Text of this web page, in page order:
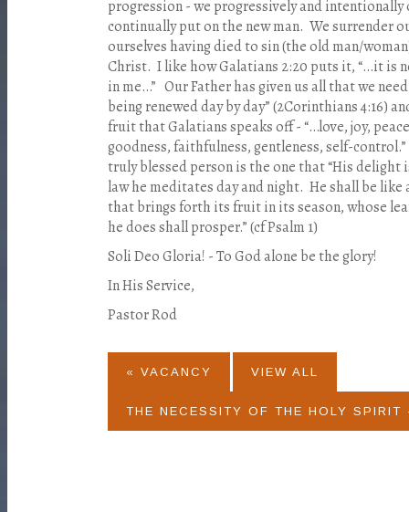
progression - we progressively and
continually put on the new man. We surrender
ourselves having died to sin (the old man/
Christ. I like how Galatians 2:20 puts it, “…it is
in me…” Our Father has given us all that we
being renewed day by day” (2Corinthians 4:16)
fruit that Galatians speaks off - “…love, joy,
goodness, faithfulness, gentleness, self-
truly blessed person is the one that “His delight
law he meditates day and night. He shall be
that brings forth its fruit in its season, whose
he does shall prosper.” (cf Psalm 1)
Soli Deo Gloria! - To God alone be the glory!
In His Service,
Pastor Rod
« VACANCY VIEW ALL
THE NECESSITY OF THE HOLY